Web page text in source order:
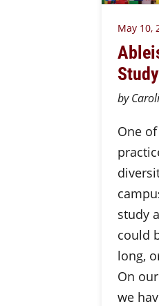
May 10,
by
One
study
could
long,
On
we